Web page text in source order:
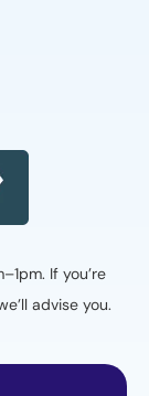
If you’re
advise you.